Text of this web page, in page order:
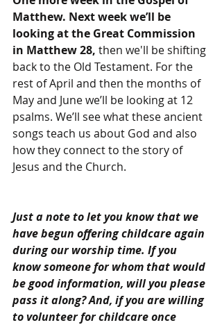
Matthew. Next week we’ll be
looking at the Great Commission
in Matthew 28, then we'll be shifting
back to the Old Testament. For the
rest of April and then the months of
May and June we’ll be looking at 12
psalms. We’ll see what these ancient
songs teach us about God and also
how they connect to the story of
Jesus and the Church.
Just a note to let you know that we
have begun offering childcare again
during our worship time. If you
know someone for whom that would
be good information, will you please
pass it along? And, if you are willing
to volunteer for childcare once